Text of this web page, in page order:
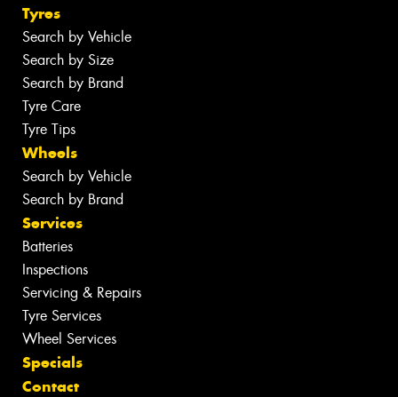
Tyres
Search by Vehicle
Search by Size
Search by Brand
Tyre Care
Tyre Tips
Wheels
Search by Vehicle
Search by Brand
Services
Batteries
Inspections
Servicing & Repairs
Tyre Services
Wheel Services
Specials
Contact